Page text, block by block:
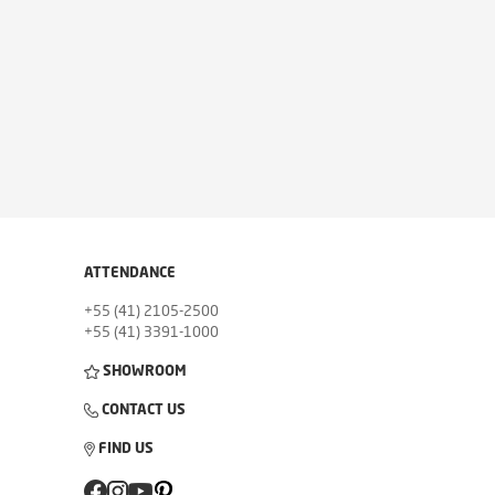
ATTENDANCE
+55 (41) 2105-2500
+55 (41) 3391-1000
SHOWROOM
CONTACT US
FIND US